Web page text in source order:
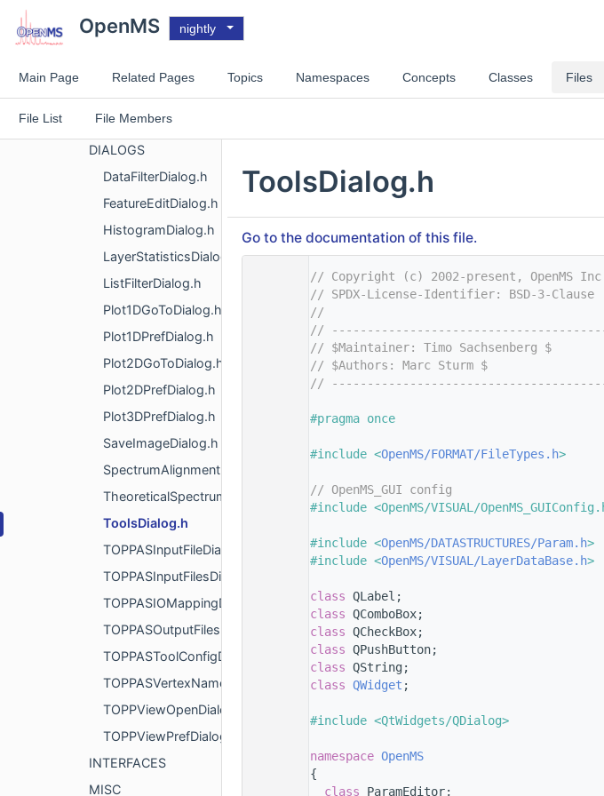
OpenMS nightly
Main Page Related Pages Topics Namespaces Concepts Classes Files
File List File Members
OpenMS
OpenMS
VISUAL
ANNOTATION
APPLICATIONS
DIALOGS
DataFilterDialog.h
FeatureEditDialog.h
HistogramDialog.h
LayerStatisticsDialog.h
ListFilterDialog.h
Plot1DGoToDialog.h
Plot1DPrefDialog.h
Plot2DGoToDialog.h
Plot2DPrefDialog.h
Plot3DPrefDialog.h
SaveImageDialog.h
SpectrumAlignmentDialog.h
TheoreticalSpectrumGenerationDialog.h
ToolsDialog.h
TOPPASInputFileDialog.h
TOPPASInputFilesDialog.h
TOPPASIOMappingDialog.h
TOPPASOutputFilesDialog.h
TOPPASToolConfigDialog.h
TOPPASVertexNameDialog.h
TOPPViewOpenDialog.h
TOPPViewPrefDialog.h
INTERFACES
MISC
ToolsDialog.h
Go to the documentation of this file.
// Copyright (c) 2002-present, OpenMS
// SPDX-License-Identifier: BSD-3-Clause
//
//
// $Maintainer: Timo Sachsenberg $
// $Authors: Marc Sturm $
//
#pragma once
#include <OpenMS/FORMAT/FileTypes.h>
// OpenMS_GUI config
#include <OpenMS/VISUAL/
#include <OpenMS/DATASTRUCTURES/Param.h>
#include <OpenMS/VISUAL/LayerDataBase.h>
class QLabel;
class QComboBox;
class QCheckBox;
class QPushButton;
class QString;
class QWidget ;
#include <QtWidgets/QDialog>
namespace OpenMS
{
class ParamEditor;